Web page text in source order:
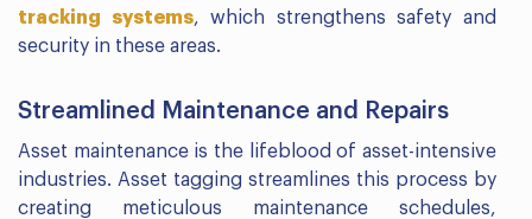
tracking systems, which strengthens safety and
security in these areas.
Streamlined Maintenance and Repairs
Asset maintenance is the lifeblood of asset-intensive
industries. Asset tagging streamlines this process by
creating meticulous maintenance schedules,